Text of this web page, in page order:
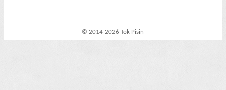
© 2014-2026 Tok Pisin